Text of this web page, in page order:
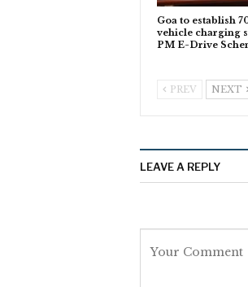
Goa to establish
vehicle charging
PM E-Drive
PREV NEXT
LEAVE A REPLY